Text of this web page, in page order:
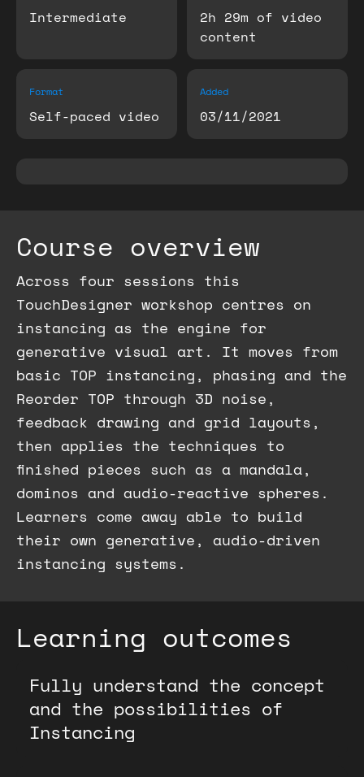
Intermediate
2h 29m of video
content
Format
Self-paced video
Added
03/11/2021
Course overview
Across four sessions this
TouchDesigner workshop centres on
instancing as the engine for
generative visual art. It moves from
basic TOP instancing, phasing and the
Reorder TOP through 3D noise,
feedback drawing and grid layouts,
then applies the techniques to
finished pieces such as a mandala,
dominos and audio-reactive spheres.
Learners come away able to build
their own generative, audio-driven
instancing systems.
Learning outcomes
Fully understand the concept
and the possibilities of
Instancing